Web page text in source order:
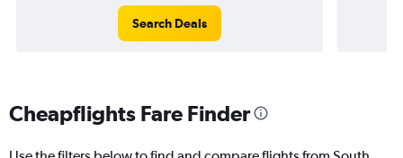
Search Deals
Cheapflights Fare Finder